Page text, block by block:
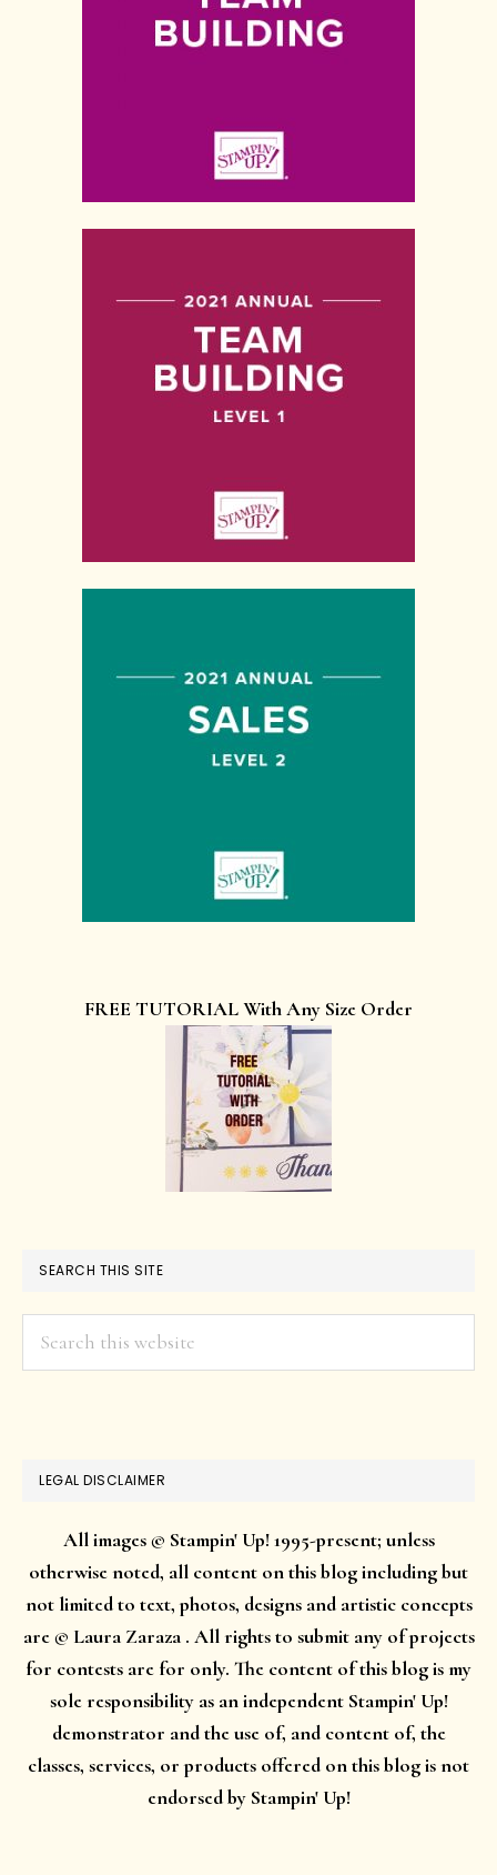
FREE TUTORIAL With Any Size Order
SEARCH THIS SITE
LEGAL DISCLAIMER
All images © Stampin' Up! 1995-present; unless
otherwise noted, all content on this blog including but
not limited to text, photos, designs and artistic concepts
are © Laura Zaraza . All rights to submit any of projects
for contests are for only. The content of this blog is my
sole responsibility as an independent Stampin' Up!
demonstrator and the use of, and content of, the
classes, services, or products offered on this blog is not
endorsed by Stampin' Up!